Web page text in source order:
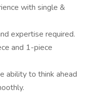
with single &
expertise required.
and 1-piece
ability to think ahead